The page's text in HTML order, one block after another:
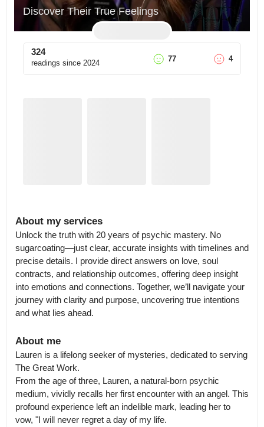
Discover Their True Feelings
324
readings since 2024 77 4
About my services
Unlock the truth with 20 years of psychic mastery. No
sugarcoating—just clear, accurate insights with timelines and
precise details. I provide direct answers on love, soul
contracts, and relationship outcomes, offering deep insight
into emotions and connections. Together, we’ll navigate your
journey with clarity and purpose, uncovering true intentions
and what lies ahead.
About me
Lauren is a lifelong seeker of mysteries, dedicated to serving
The Great Work.
From the age of three, Lauren, a natural-born psychic
medium, vividly recalls her first encounter with an angel. This
profound experience left an indelible mark, leading her to
vow, "I will never regret a day of my life.